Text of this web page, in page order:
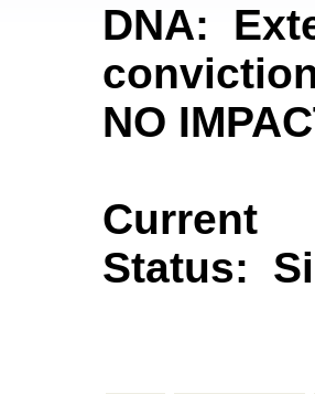
DNA:
NO
Current
Status: